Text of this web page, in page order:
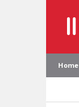
Home